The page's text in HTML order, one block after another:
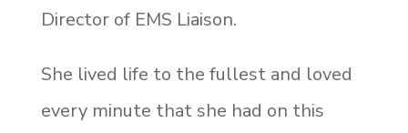
Director of EMS Liaison.
She lived life to the fullest and loved
every minute that she had on this